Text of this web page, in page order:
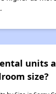
units
size?